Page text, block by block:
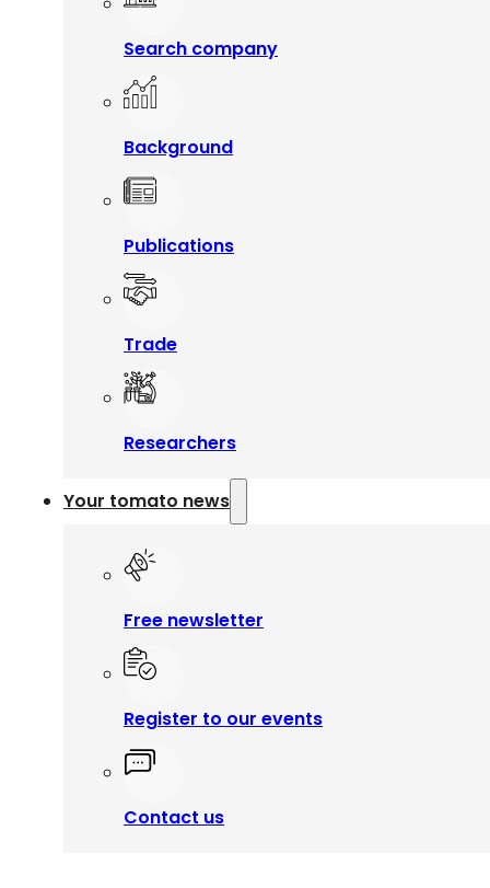
Search company
Background
Publications
Trade
Researchers
Your tomato news
Free newsletter
Register to our events
Contact us